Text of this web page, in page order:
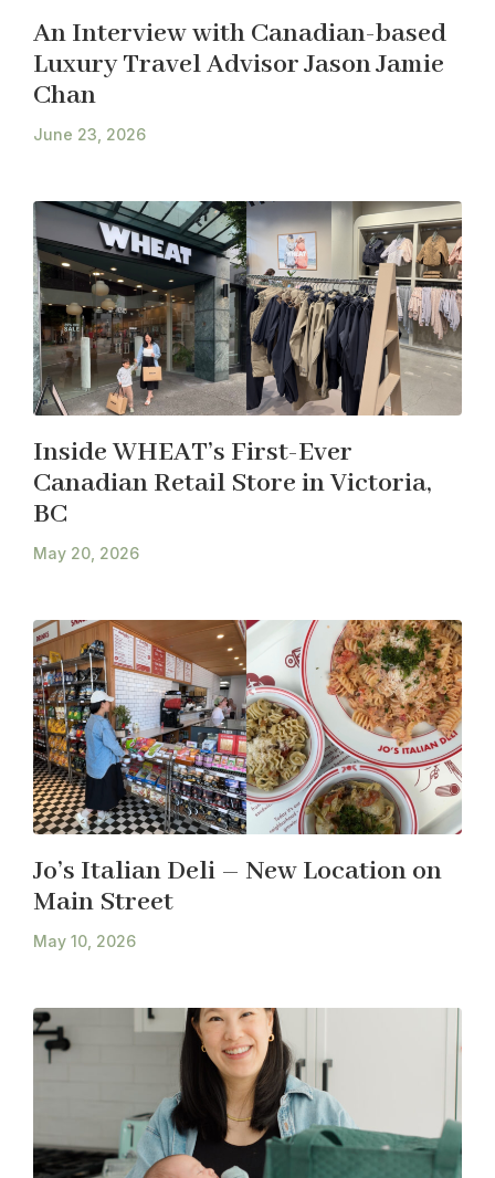
An Interview with Canadian-based
Luxury Travel Advisor Jason Jamie
Chan
June 23, 2026
Inside WHEAT’s First-Ever
Canadian Retail Store in Victoria,
BC
May 20, 2026
Jo’s Italian Deli – New Location on
Main Street
May 10, 2026